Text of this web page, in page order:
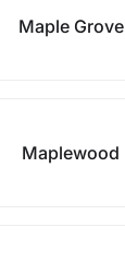
Maple Grove
Maplewood